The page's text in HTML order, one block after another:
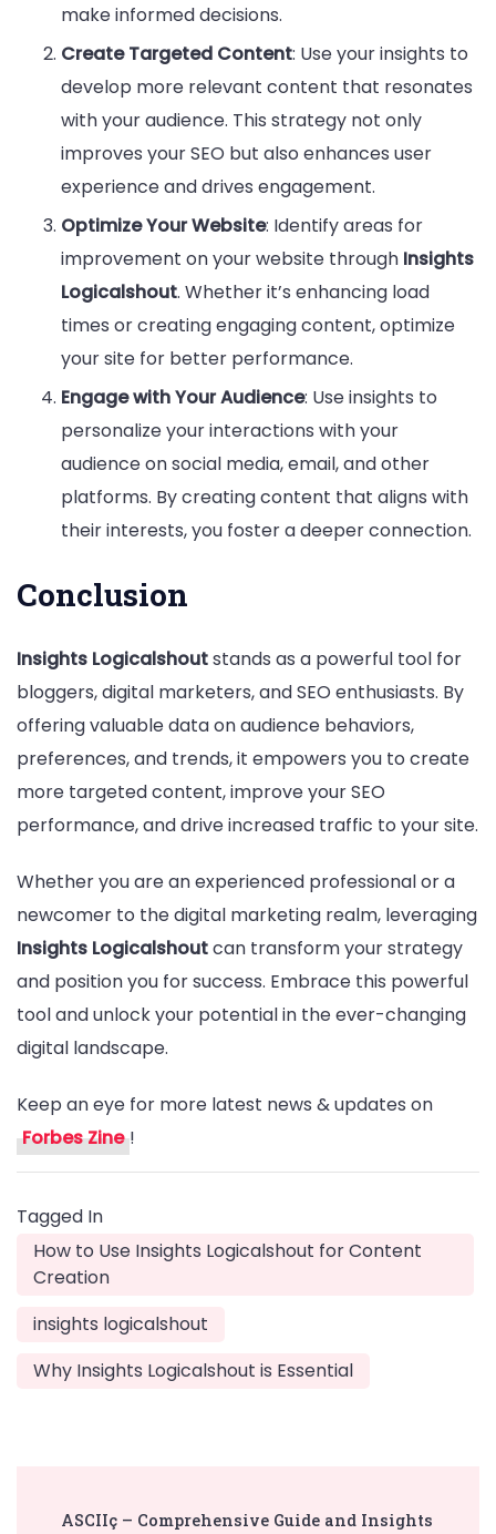
make informed decisions.
Create Targeted Content: Use your insights to
develop more relevant content that resonates
with your audience. This strategy not only
improves your SEO but also enhances user
experience and drives engagement.
Optimize Your Website: Identify areas for
improvement on your website through Insights
Logicalshout. Whether it’s enhancing load
times or creating engaging content, optimize
your site for better performance.
Engage with Your Audience: Use insights to
personalize your interactions with your
audience on social media, email, and other
platforms. By creating content that aligns with
their interests, you foster a deeper connection.
Conclusion
Insights Logicalshoutstands as a powerful tool for
bloggers, digital marketers, and SEO enthusiasts. By
offering valuable data on audience behaviors,
preferences, and trends, it empowers you to create
more targeted content, improve your SEO
performance, and drive increased traffic to your site.
Whether you are an experienced professional or a
newcomer to the digital marketing realm, leveraging
Insights Logicalshoutcan transform your strategy
and position you for success. Embrace this powerful
tool and unlock your potential in the ever-changing
digital landscape.
Keep an eye for more latest news & updates on
Forbes Zine !
Tagged In
How to Use Insights Logicalshout for Content
Creation
insights logicalshout
Why Insights Logicalshout is Essential
ASCIIç – Comprehensive Guide and Insights